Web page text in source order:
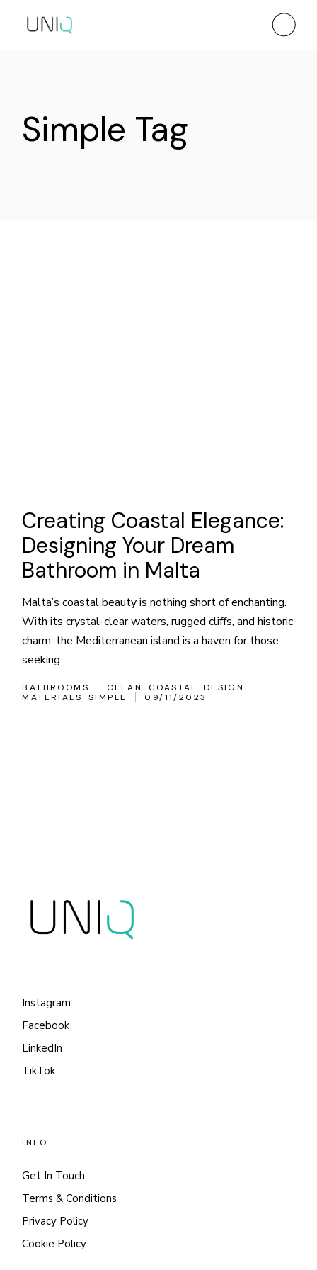
Simple Tag
Creating Coastal Elegance:
Designing Your Dream
Bathroom in Malta
Malta’s coastal beauty is nothing short of enchanting.
With its crystal-clear waters, rugged cliffs, and historic
charm, the Mediterranean island is a haven for those
seeking
BATHROOMS CLEAN COASTAL
DESIGN
MATERIALS
SIMPLE 09/11/2023
Instagram
Facebook
LinkedIn
TikTok
INFO
Get In Touch
Terms & Conditions
Privacy Policy
Cookie Policy